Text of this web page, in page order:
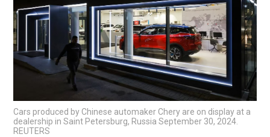
Cars produced by Chinese automaker Chery are on display at a
dealership in Saint Petersburg, Russia September 30, 2024.
REUTERS